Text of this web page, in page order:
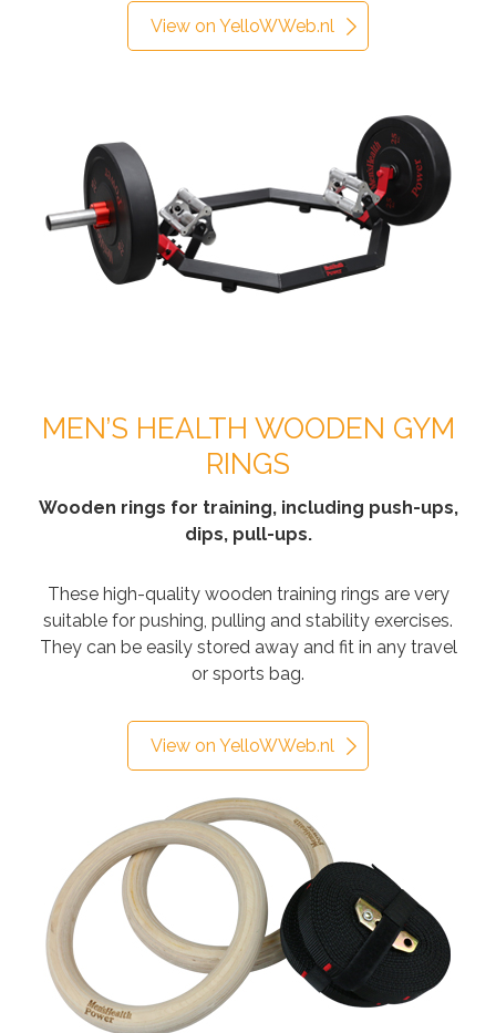
View on YelloWWeb.nl
MEN’S HEALTH WOODEN GYM
RINGS
Wooden rings for training, including push-ups,
dips, pull-ups.
These high-quality wooden training rings are very
suitable for pushing, pulling and stability exercises.
They can be easily stored away and fit in any travel
or sports bag.
View on YelloWWeb.nl